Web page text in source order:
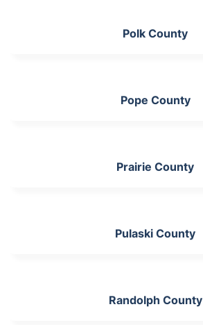
Polk County
Pope County
Prairie County
Pulaski County
Randolph County